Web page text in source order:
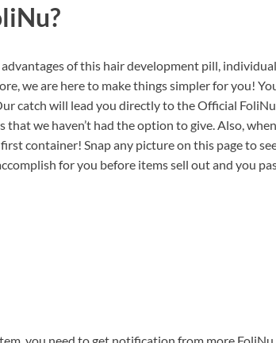
of this hair development pill,
we are here to make things simpler for you!
catch will lead you directly to the Official
that we haven’t had the option to give. Also,
container! Snap any picture on this page to
for you before items sell out and you